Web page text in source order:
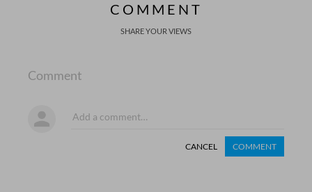
COMMENT
SHARE YOUR VIEWS
Comment
CANCEL COMMENT